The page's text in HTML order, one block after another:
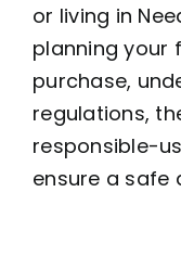
or living in
planning your
purchase,
regulations,
responsible-
ensure a safe